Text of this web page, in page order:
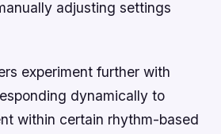
adjusting settings
experiment further with
dynamically to
within certain rhythm-based